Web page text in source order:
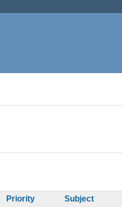
Priority Subject